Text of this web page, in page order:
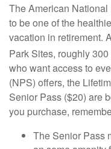
The American
to be one of the
vacation in retirement.
Park Sites, roughly
who want access to
(NPS) offers, the
Senior Pass ($20) are
you purchase,
The Senior Pass